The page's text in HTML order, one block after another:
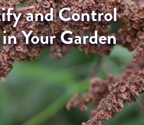
and Control
Your Garden